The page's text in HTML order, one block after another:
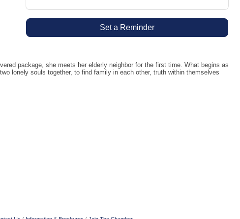
Set a Reminder
package, she meets her elderly neighbor for the first time. What begins as
lonely souls together, to find family in each other, truth within themselves